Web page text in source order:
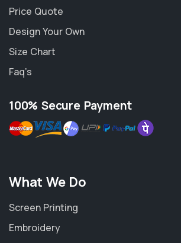
Price Quote
Design Your Own
Size Chart
Faq’s
100% Secure Payment
What We Do
Screen Printing
Embroidery